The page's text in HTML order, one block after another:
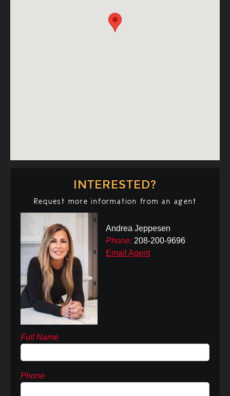
INTERESTED?
Request more information from an agent
Andrea Jeppesen
Phone: 208-200-9696
Email Agent
Full Name
Phone